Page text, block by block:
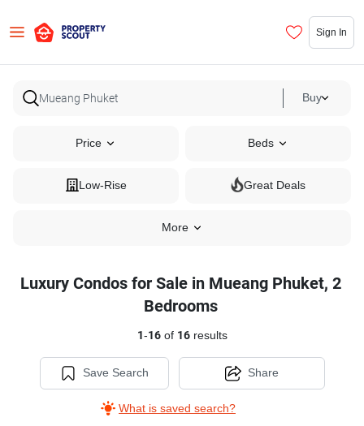
Sign In
Buy
Price Beds
Low-Rise Great Deals
More
Luxury Condos for Sale in Mueang Phuket, 2
Bedrooms
1-16of 16results
Save Search
What is saved search?
Share